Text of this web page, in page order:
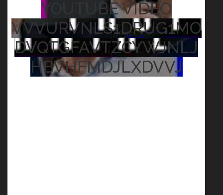
YOUTUBE VIDEO
VVVURVNLS1DRUG1MO
DVQTGFAVTZCYWJNLJ
HBVHFMDJLXDVVJ